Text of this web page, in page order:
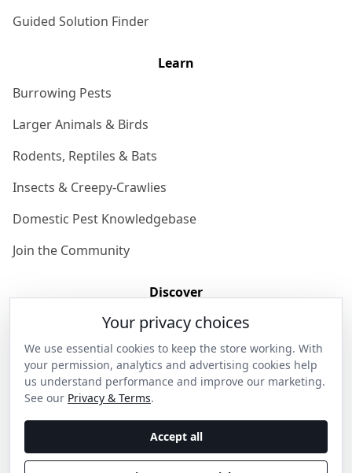
Guided Solution Finder
Learn
Burrowing Pests
Larger Animals & Birds
Rodents, Reptiles & Bats
Insects & Creepy-Crawlies
Domestic Pest Knowledgebase
Join the Community
Discover
Get in Contact
Privacy & Terms
Shipping & Returns
Wholesale Enquiries
Your privacy choices
We use essential cookies to keep the store working. With
your permission, analytics and advertising cookies help
us understand performance and improve our marketing.
See our Privacy & Terms.
Accept all